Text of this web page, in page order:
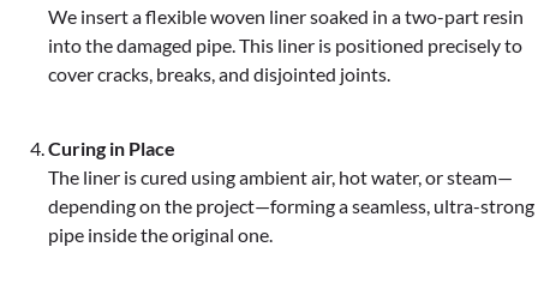
We insert a flexible woven liner soaked in a two-part resin
into the damaged pipe. This liner is positioned precisely to
cover cracks, breaks, and disjointed joints.
Curing in Place
The liner is cured using ambient air, hot water, or steam—
depending on the project—forming a seamless, ultra-strong
pipe inside the original one.